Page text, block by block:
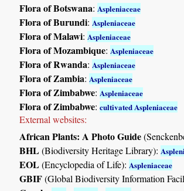
Flora of Botswana: Aspleniaceae
Flora of Burundi: Aspleniaceae
Flora of Malawi: Aspleniaceae
Flora of Mozambique: Aspleniaceae
Flora of Rwanda: Aspleniaceae
Flora of Zambia: Aspleniaceae
Flora of Zimbabwe: Aspleniaceae
Flora of Zimbabwe:cultivated Aspleniaceae
External websites:
African Plants: A Photo Guide
BHL(Biodiversity Heritage Library):
EOL(Encyclopedia of Life): Aspleniaceae
GBIF(Global Biodiversity Information